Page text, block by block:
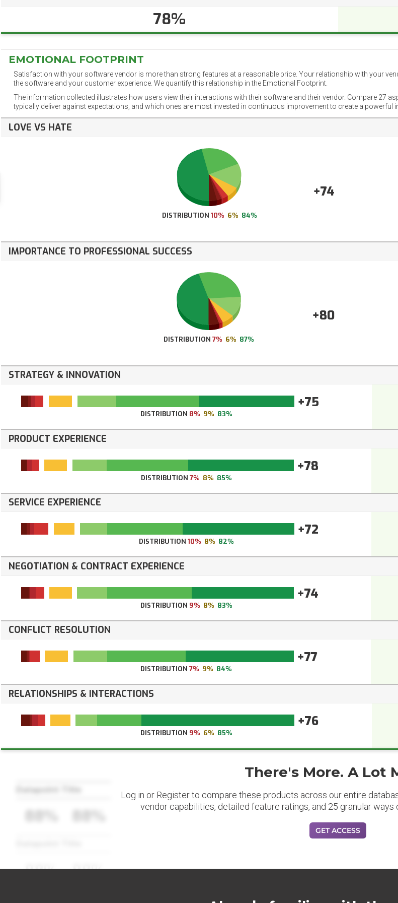
78%
EMOTIONAL FOOTPRINT
Satisfaction with your software vendor is more than strong features at a reasonable price. Your relationship with your
the software and your customer experience. We quantify this relationship in the Emotional Footprint.
The information collected illustrates how users view their interactions with their software and their vendor. Compare 27
typically deliver against expectations, and which ones are most invested in continuous improvement to create a
LOVE VS HATE
+74
DISTRIBUTION 10% 6% 84%
IMPORTANCE TO PROFESSIONAL SUCCESS
+80
DISTRIBUTION 7% 6% 87%
STRATEGY & INNOVATION
+75
DISTRIBUTION 8% 9% 83%
PRODUCT EXPERIENCE
+78
DISTRIBUTION 7% 8% 85%
SERVICE EXPERIENCE
+72
DISTRIBUTION 10% 8% 82%
NEGOTIATION & CONTRACT EXPERIENCE
+74
DISTRIBUTION 9% 8% 83%
CONFLICT RESOLUTION
+77
DISTRIBUTION 7% 9% 84%
RELATIONSHIPS & INTERACTIONS
+76
DISTRIBUTION 9% 6% 85%
Datapoint Title
88% 88%
There's More. A Lot
Log in or Register to compare these products across our entire
vendor capabilities, detailed feature ratings, and 25 granular ways
GET ACCESS